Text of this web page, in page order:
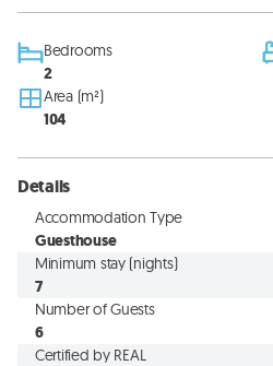
Bedrooms
2
Area (m²)
104
Details
Accommodation Type
Guesthouse
Minimum stay (nights)
7
Number of Guests
6
Certified by REAL